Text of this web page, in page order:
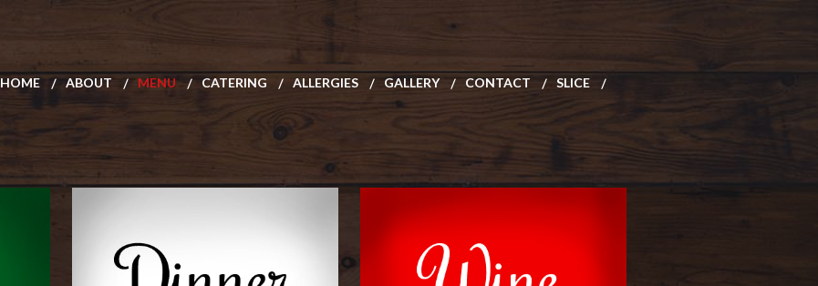
HOME ABOUT MENU CATERING ALLERGIES GALLERY CONTACT SLICE